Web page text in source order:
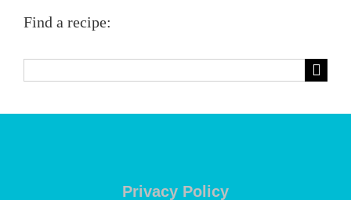
Find a recipe:
Privacy Policy